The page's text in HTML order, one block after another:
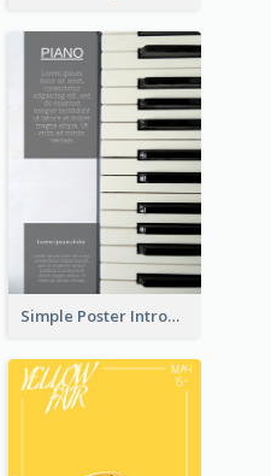
Simple Poster Introducing Information Of Piano